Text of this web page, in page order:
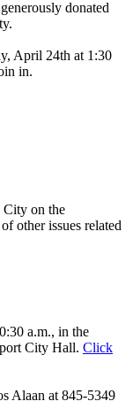
donated
April 24th at 1:30
in.
City on the
other issues related
a.m., in the
City Hall. Click
Alaan at 845-5349